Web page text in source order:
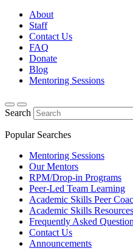
About
Staff
Contact Us
FAQ
Donate
Blog
Mentoring Sessions
Search
Popular Searches
Mentoring Sessions
Our Mentors
RPM/Drop-in Programs
Peer-Led Team Learning
Academic Skills Peer
Academic Skills Resources
Frequently Asked
Contact Us
Announcements